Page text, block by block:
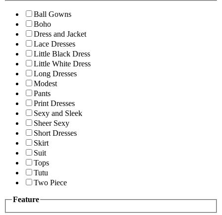
Ball Gowns
Boho
Dress and Jacket
Lace Dresses
Little Black Dress
Little White Dress
Long Dresses
Modest
Pants
Print Dresses
Sexy and Sleek
Sheer Sexy
Short Dresses
Skirt
Suit
Tops
Tutu
Two Piece
Feature